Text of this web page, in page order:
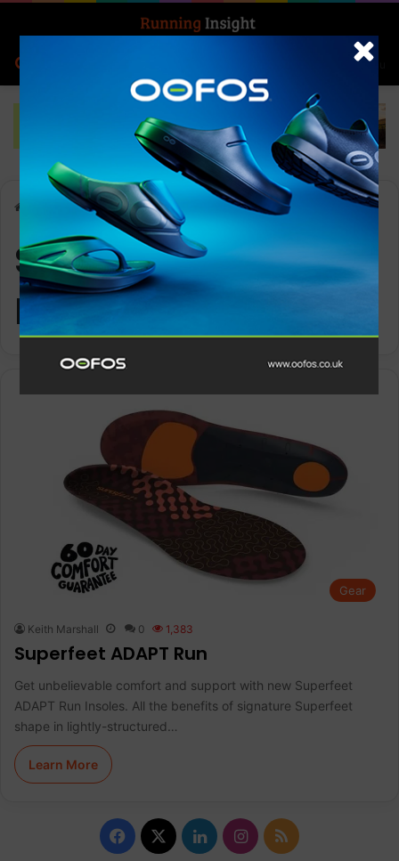
Menu
Superfeet ADAPT Run
Superfeet ADAPT
Run
Gear
Keith Marshall 0 1,383
Superfeet ADAPT Run
Get unbelievable comfort and support with new Superfeet
ADAPT Run Insoles. All the benefits of signature Superfeet
shape in lightly-structured…
Learn More
Facebook
X LinkedInInstagram
RSS